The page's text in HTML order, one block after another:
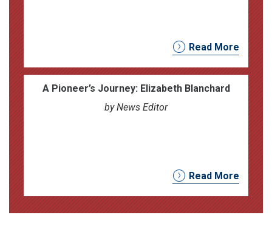
Read More
A Pioneer’s Journey: Elizabeth Blanchard
by News Editor
Read More